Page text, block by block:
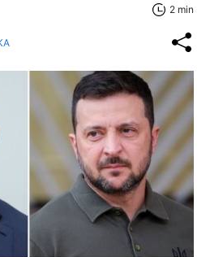
2 min